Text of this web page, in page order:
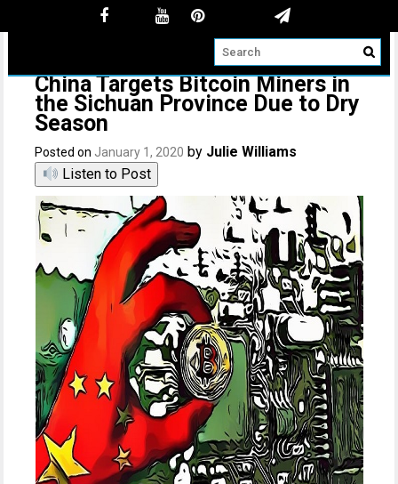
China Targets Bitcoin Miners in
the Sichuan Province Due to Dry
Season
Posted on January 1, 2020 by Julie Williams
Listen to Post